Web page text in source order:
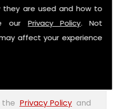
they are used and how to
ourPrivacy Policy. Not
affect your experience
your personal data so
to your request for
our Privacy Policy
how we process your
you consent, we
about our products
the Privacy Policy and